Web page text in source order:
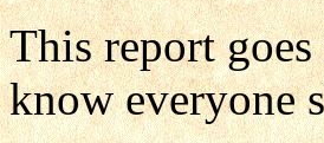
This report
know everyone